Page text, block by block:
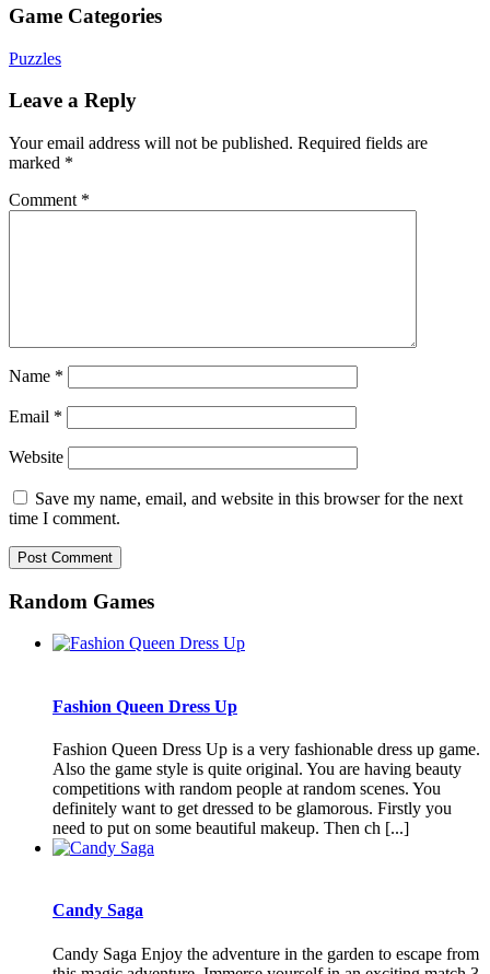
Game Categories
Puzzles
Leave a Reply
Your email address will not be published. Required fields are
marked *
Comment *
Name *
Email *
Website
Save my name, email, and website in this browser for the next
time I comment.
Random Games
Fashion Queen Dress Up
Fashion Queen Dress Up is a very fashionable dress up game.
Also the game style is quite original. You are having beauty
competitions with random people at random scenes. You
definitely want to get dressed to be glamorous. Firstly you
need to put on some beautiful makeup. Then ch [...]
Candy Saga
Candy Saga Enjoy the adventure in the garden to escape from